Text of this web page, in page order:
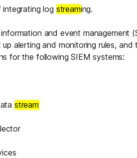
IT leaders.
IT leaders.
log streaming.
and event management (
alerting and monitoring rules, and
for the following SIEM systems:
stream